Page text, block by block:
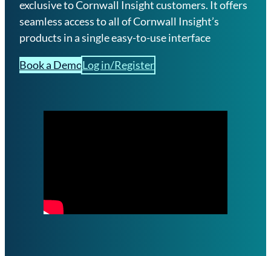
exclusive to Cornwall Insight customers. It offers
seamless access to all of Cornwall Insight’s
products in a single easy-to-use interface
Book a DemoLog in/Register